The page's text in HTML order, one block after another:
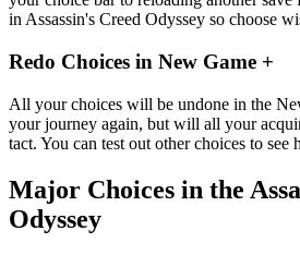
in Assassin's Creed Odyssey so choose
Redo Choices in New Game +
All your choices will be undone in the
your journey again, but will all your
tact. You can test out other choices to see
Major Choices in the
Odyssey